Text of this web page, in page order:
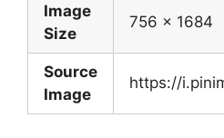
Image
Size
756 x 1684
Source
Image
https://